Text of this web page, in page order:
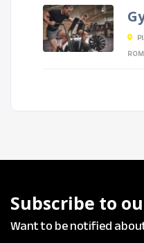
Subscribe to
Want to be notified